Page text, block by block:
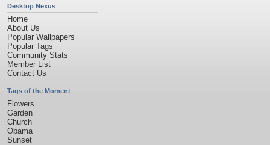
Desktop Nexus
Home
About Us
Popular Wallpapers
Popular Tags
Community Stats
Member List
Contact Us
Tags of the Moment
Flowers
Garden
Church
Obama
Sunset